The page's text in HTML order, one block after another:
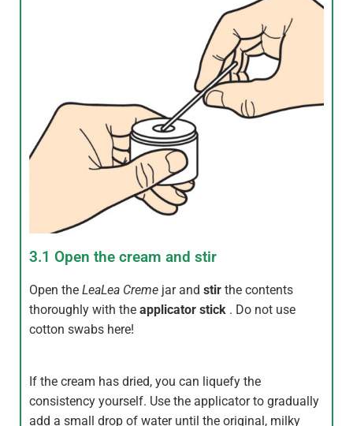
3.1 Open the cream and stir
Open the LeaLea Creme jar and stir the contents
thoroughly with the applicator stick . Do not use
cotton swabs here!
If the cream has dried, you can liquefy the
consistency yourself. Use the applicator to gradually
add a small drop of water until the original, milky